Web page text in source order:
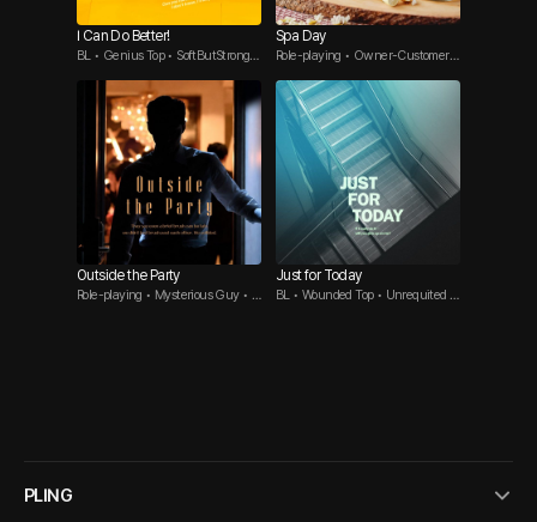
I Can Do Better!
BL • Genius Top • SoftButStrongB
Spa Day
Role-playing • Owner-Customer •
Outside the Party
Role-playing • Mysterious Guy • S
Just for Today
BL • Wounded Top • Unrequited L
PLING